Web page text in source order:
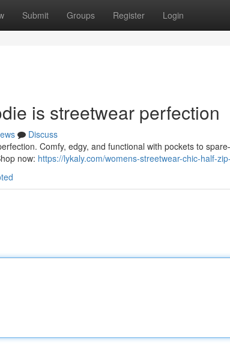
Submit Groups Register Login
is streetwear perfection
Discuss
Comfy, edgy, and functional with pockets to
now: https://lykaly.com/womens-streetwear-chic-half-